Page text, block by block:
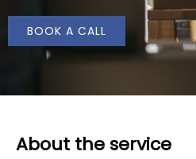
BOOK A CALL
About the service